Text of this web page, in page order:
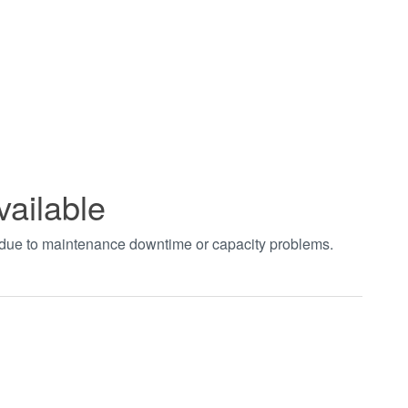
to maintenance downtime or capacity problems.